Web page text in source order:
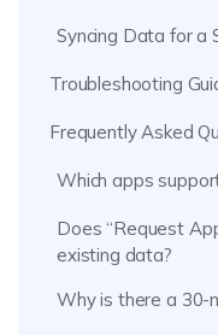
Syncing Data for a
Troubleshooting
Frequently Asked
Which apps
Does “Request
existing data?
Why is there a 30-